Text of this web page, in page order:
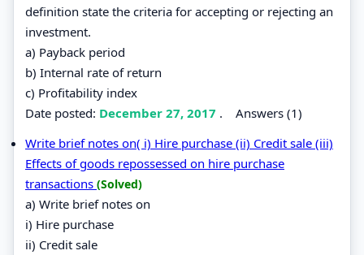
definition state the criteria for accepting or rejecting an
investment.
a) Payback period
b) Internal rate of return
c) Profitability index
Date posted: December 27, 2017 . Answers (1)
Write brief notes on( i) Hire purchase (ii) Credit sale (iii)
Effects of goods repossessed on hire purchase
transactions (Solved)
a) Write brief notes on
i) Hire purchase
ii) Credit sale